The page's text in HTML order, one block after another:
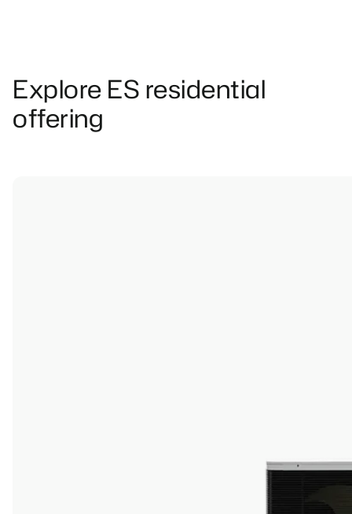
Explore ES residential
offering